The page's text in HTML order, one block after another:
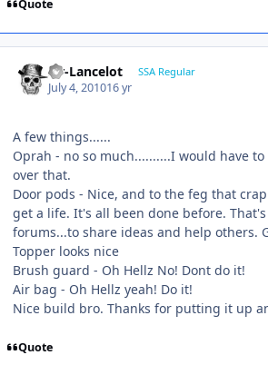
Quote
Sir-Lancelot SSA Regular
July 4, 201016 yr
A few things......
Oprah - no so much..........I would have
over that.
Door pods - Nice, and to the feg that
get a life. It's all been done before.
forums...to share ideas and help others.
Topper looks nice
Brush guard - Oh Hellz No! Dont do it!
Air bag - Oh Hellz yeah! Do it!
Nice build bro. Thanks for putting it up
Quote